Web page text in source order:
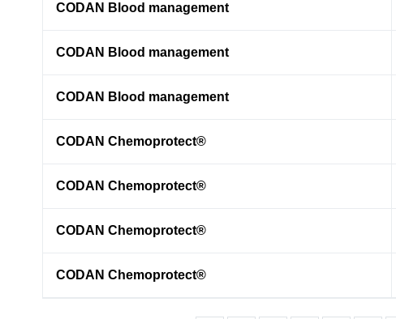
CODAN Blood management
CODAN Blood management
CODAN Blood management
CODAN Chemoprotect®
CODAN Chemoprotect®
CODAN Chemoprotect®
CODAN Chemoprotect®